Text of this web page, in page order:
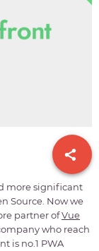
more significant
Source. Now we
partner ofVue
who reach
is no.1 PWA